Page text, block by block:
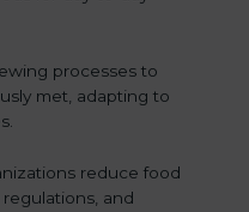
processes to
met, adapting to
reduce food
and